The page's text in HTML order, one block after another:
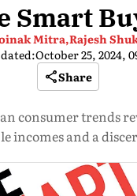
Smart
Mitra,Rajesh
October 25, 2024,
Share
consumer trends
incomes and a